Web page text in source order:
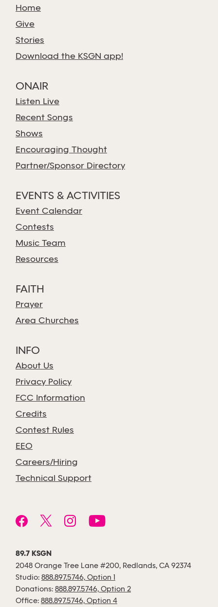
Home
Give
Stories
Download the KSGN app!
ONAIR
Listen Live
Recent Songs
Shows
Encouraging Thought
Partner/Sponsor Directory
EVENTS & ACTIVITIES
Event Calendar
Contests
Music Team
Resources
FAITH
Prayer
Area Churches
INFO
About Us
Privacy Policy
FCC Information
Credits
Contest Rules
EEO
Careers/Hiring
Technical Support
89.7 KSGN
2048 Orange Tree Lane #200, Redlands, CA 92374
Studio: 888.897.5746, Option 1
Donations: 888.897.5746, Option 2
Office: 888.897.5746, Option 4